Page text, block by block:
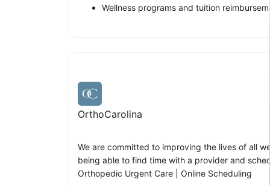
Wellness programs and tuition
OrthoCarolina
We are committed to improving the lives of all
being able to find time with a provider and
Orthopedic Urgent Care | Online Scheduling